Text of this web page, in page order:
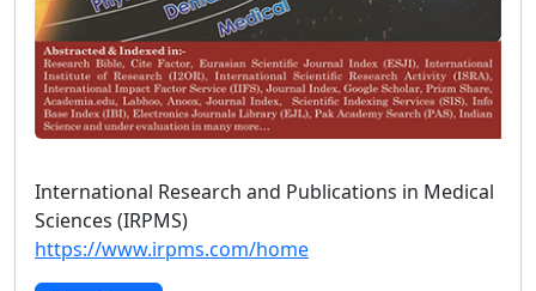
International Research and Publications in Medical
Sciences (IRPMS)
https://www.irpms.com/home